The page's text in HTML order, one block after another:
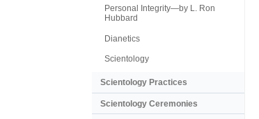
Personal Integrity—by L. Ron
Hubbard
Dianetics
Scientology
Scientology Practices
Scientology Ceremonies